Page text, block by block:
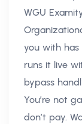
WGU
you with has
runs it live
bypass
You’re not
don’t pay.